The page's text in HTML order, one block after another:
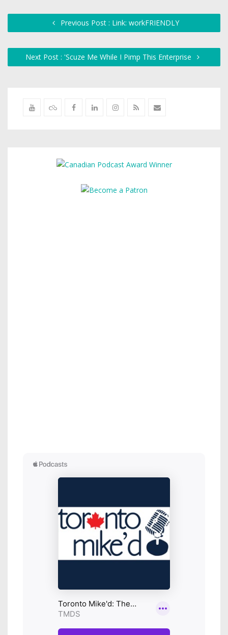
Previous Post : Link: workFRIENDLY
Next Post : 'Scuze Me While I Pimp This Enterprise